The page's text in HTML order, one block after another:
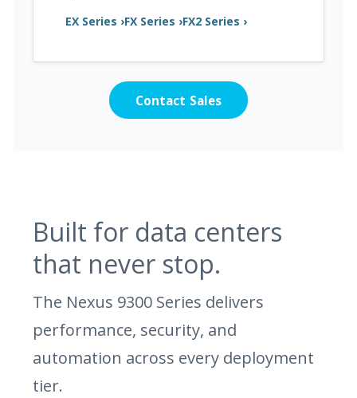
EX Series ›FX Series ›FX2 Series ›
Contact Sales
Built for data centers
that never stop.
The Nexus 9300 Series delivers
performance, security, and
automation across every deployment
tier.